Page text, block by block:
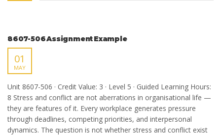
8607-506 Assignment Example
01
MAY
Unit 8607-506 · Credit Value: 3 · Level 5 · Guided Learning Hours:
8 Stress and conflict are not aberrations in organisational life —
they are features of it. Every workplace generates pressure
through deadlines, competing priorities, and interpersonal
dynamics. The question is not whether stress and conflict exist